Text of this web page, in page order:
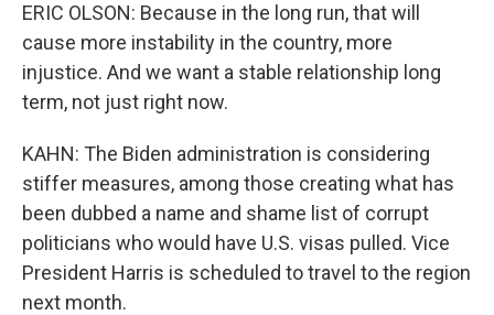
ERIC OLSON: Because in the long run, that will
cause more instability in the country, more
injustice. And we want a stable relationship long
term, not just right now.
KAHN: The Biden administration is considering
stiffer measures, among those creating what has
been dubbed a name and shame list of corrupt
politicians who would have U.S. visas pulled. Vice
President Harris is scheduled to travel to the region
next month.